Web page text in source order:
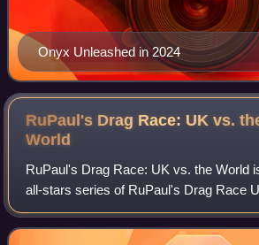
Onyx Unleashed in 2024
RuPaul's Drag Race: UK vs.
World
RuPaul's Drag Race: UK vs. the World
all-stars series of RuPaul's Drag Race
franchise. The all-stars series
2022, through BBC Three and WOW